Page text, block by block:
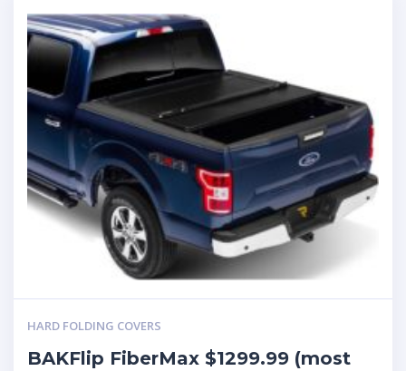
HARD FOLDING COVERS
BAKFlip FiberMax $1299.99 (most